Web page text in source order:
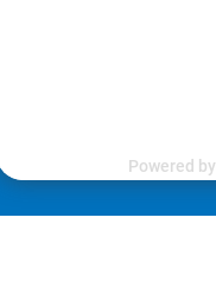
Powered by